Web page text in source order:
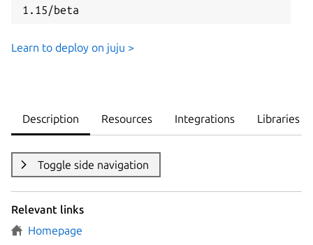
1.15/beta
Learn to deploy on juju >
Description Resources Integrations Libraries
Toggle side navigation
Relevant links
Homepage